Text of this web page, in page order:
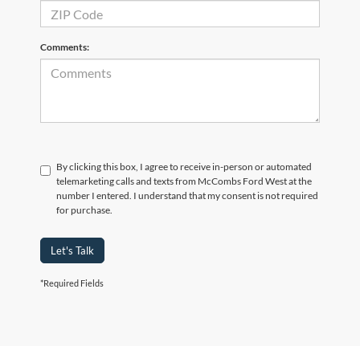
Comments:
By clicking this box, I agree to receive in-person or automated
telemarketing calls and texts from McCombs Ford West at the
number I entered. I understand that my consent is not required
for purchase.
Let's Talk
*Required Fields